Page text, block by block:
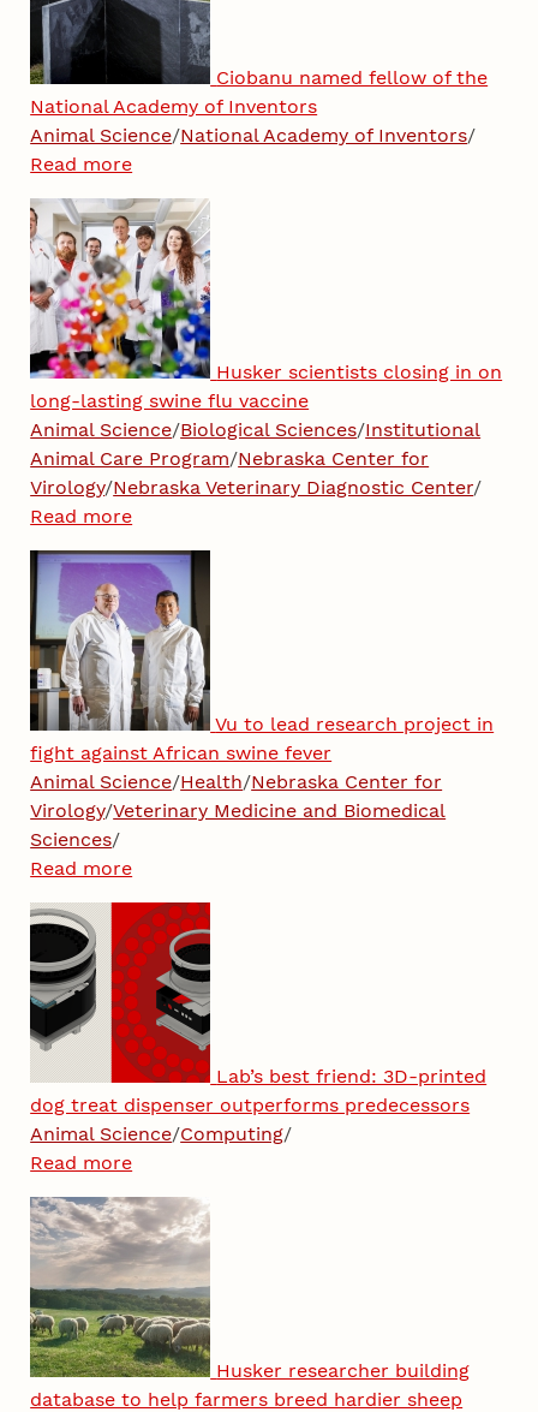
Ciobanu named fellow of the
National Academy of Inventors
Animal Science/National Academy of Inventors/
Read more
Husker scientists closing in on
long-lasting swine flu vaccine
Animal Science/Biological Sciences/Institutional
Animal Care Program/Nebraska Center for
Virology/Nebraska Veterinary Diagnostic Center/
Read more
Vu to lead research project in
fight against African swine fever
Animal Science/Health/Nebraska Center for
Virology/Veterinary Medicine and Biomedical
Sciences/
Read more
Lab’s best friend: 3D-printed
dog treat dispenser outperforms predecessors
Animal Science/Computing/
Read more
Husker researcher building
database to help farmers breed hardier sheep